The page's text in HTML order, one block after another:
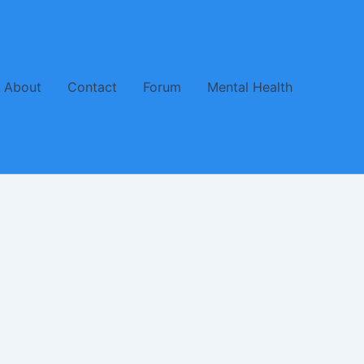
About Contact Forum Mental Health